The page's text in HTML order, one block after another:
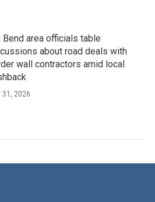
Bend area officials table
about road deals with
wall contractors amid local
31, 2026